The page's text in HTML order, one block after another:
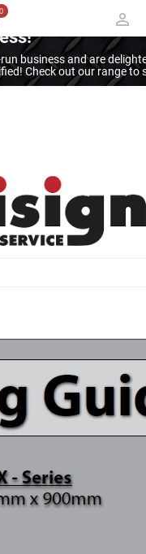
an Australian
business and are
Check out our range
0